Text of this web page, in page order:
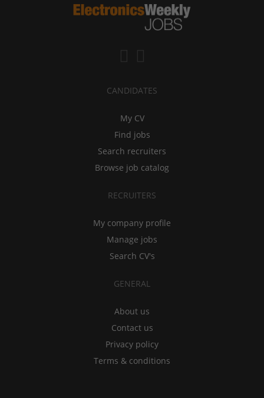
CANDIDATES
My CV
Find jobs
Search recruiters
Browse job catalog
RECRUITERS
My company profile
Manage jobs
Search CV's
GENERAL
About us
Contact us
Privacy policy
Terms & conditions